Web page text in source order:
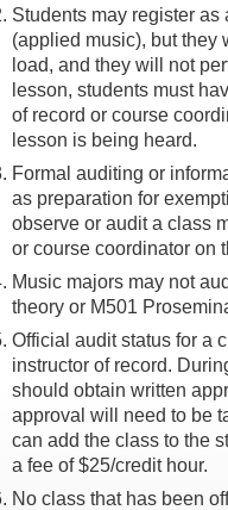
Students may register
(applied music), but they
load, and they will not
lesson, students must
of record or course
lesson is being heard.
Formal auditing or
as preparation for
observe or audit a class
or course coordinator on
Music majors may not
theory or M501
Official audit status for a
instructor of record.
should obtain written
approval will need to be
can add the class to the
a fee of $25/credit hour.
No class that has been